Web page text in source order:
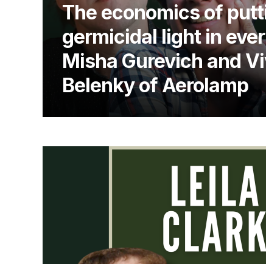
The economics of
germicidal light in
Misha Gurevich and
Belenky of Aerolamp